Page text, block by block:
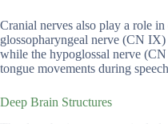
Cranial nerves also play a role
glossopharyngeal nerve (CN
while the hypoglossal nerve
tongue movements during
Deep Brain Structures